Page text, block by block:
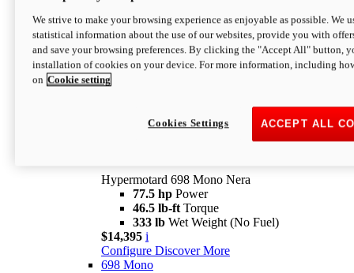
Configure Discover More
newV2 SP
Hypermotard V2 SP
Wet Weight (No Fuel)
$20,995* i
Hypermotard 698 Mono Nera
77.5 hp Power
46.5 lb-ft Torque
333 lb Wet Weight (No Fuel)
$14,395 i
Configure Discover More
698 Mono
We strive to make your browsing experience as enjoyable as possible. We
statistical information about the use of our websites, provide you with
and save your browsing preferences. By clicking the "Accept All" button,
installation of cookies on your device. For more information, including
on Cookie setting
ACCEPT ALL
Cookies Settings